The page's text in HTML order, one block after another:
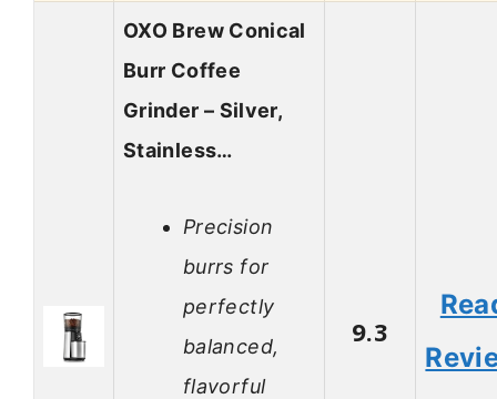
OXO Brew Conical
Burr Coffee
Grinder – Silver,
Stainless…
Precision
burrs for
perfectly
balanced,
flavorful
9.3